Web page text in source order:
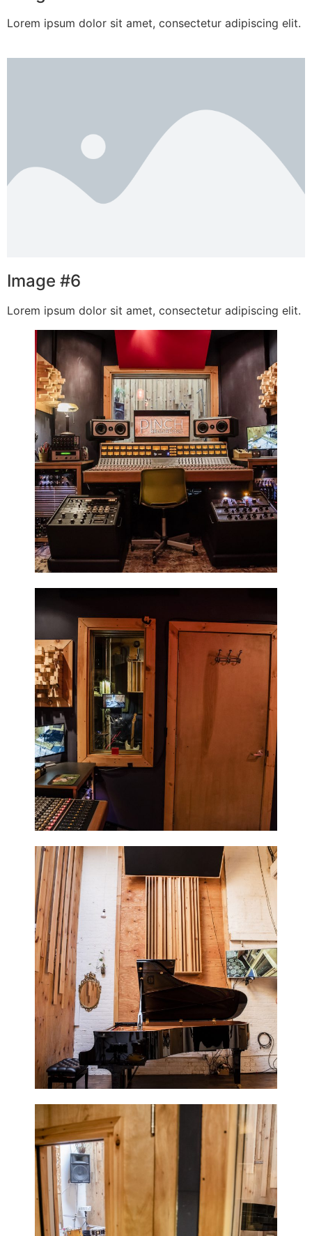
Lorem ipsum dolor sit amet, consectetur adipiscing elit.
Image #6
Lorem ipsum dolor sit amet, consectetur adipiscing elit.